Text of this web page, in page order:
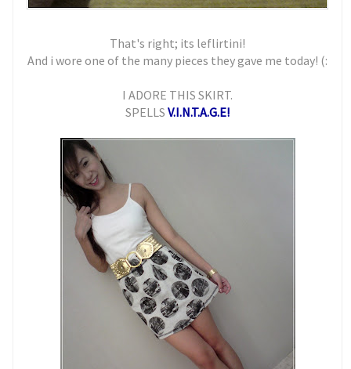
That's right; its leflirtini!
And i wore one of the many pieces they gave me today! (:
I ADORE THIS SKIRT.
SPELLS V.I.N.T.A.G.E!